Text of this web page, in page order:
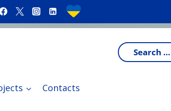
Search
for:
Contacts